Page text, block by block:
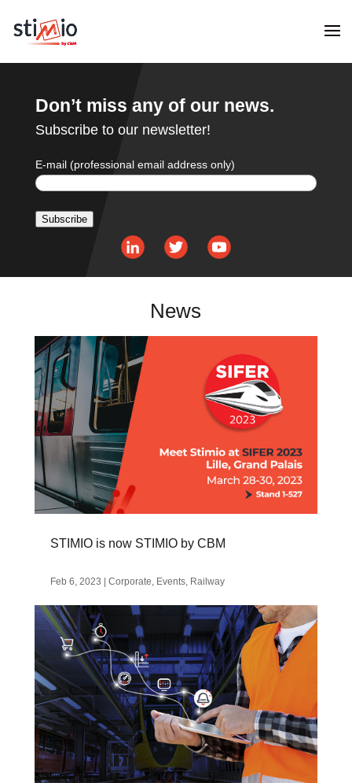
Don’t miss any of our news.
Subscribe to our newsletter!
E-mail (professional email address only)
Subscribe
News
STIMIO is now STIMIO by CBM
Feb 6, 2023 Corporate, Events, Railway